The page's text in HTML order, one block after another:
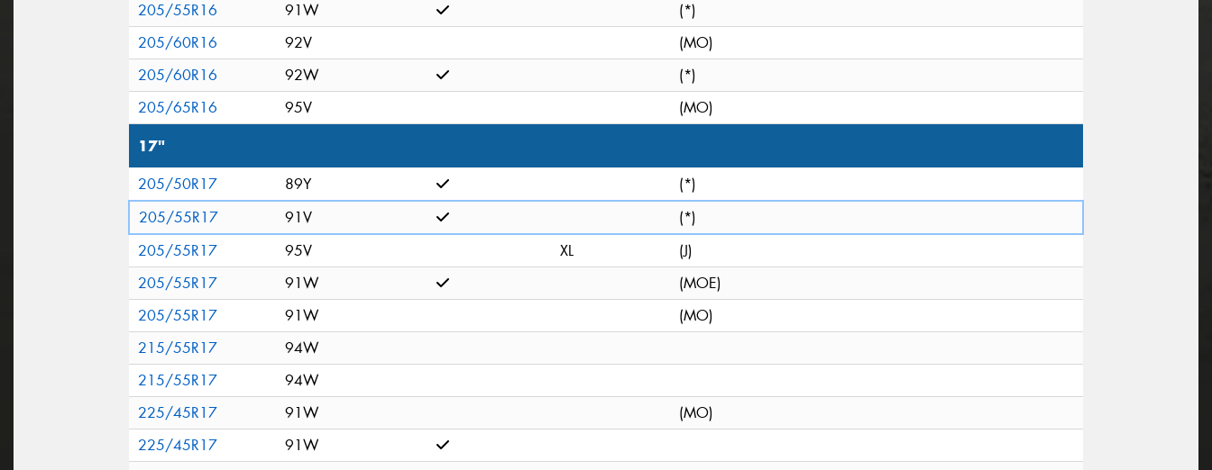
205/55R16
91W
(*)
205/60R16
92V
(MO)
205/60R16
92W
(*)
205/65R16
95V (MO)
17"
205/50R17 89Y
(*)
205/55R17
91V
(*)
205/55R17
95V XL
(J)
205/55R17
91W
(MOE)
205/55R17
91W
(MO)
215/55R17
94W
215/55R17
94W
225/45R17
91W
(MO)
225/45R17
91W